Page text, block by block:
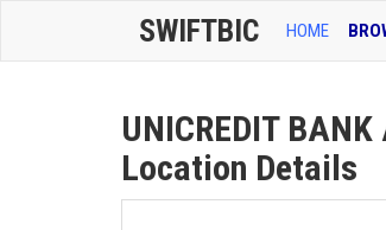
SWIFTBIC HOME
UNICREDIT
Location Details